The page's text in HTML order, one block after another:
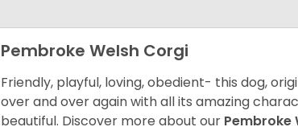
Pembroke Welsh Corgi
Friendly, playful, loving, obedient- this dog,
over and over again with all its amazing
beautiful. Discover more about our Pembroke